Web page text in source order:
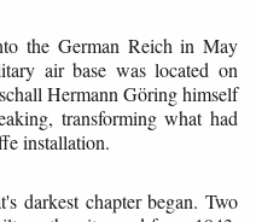
the German Reich in May
air base was located on
Hermann Göring himself
transforming what had
installation.
darkest chapter began. Two